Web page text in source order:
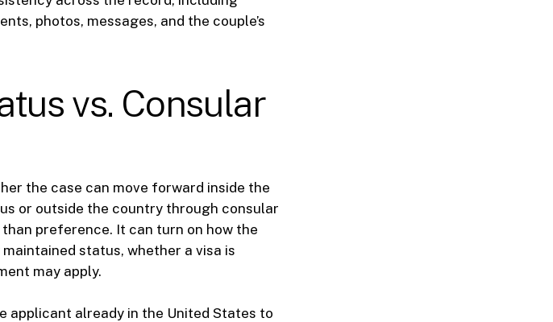
photos, messages, and the couple’s
vs. Consular
the case can move forward inside the
or outside the country through consular
preference. It can turn on how the
status, whether a visa is
may apply.
applicant already in the United States to